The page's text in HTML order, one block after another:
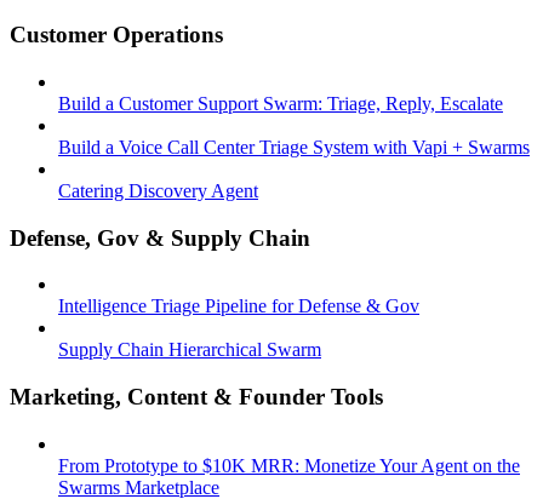
Customer Operations
Build a Customer Support Swarm: Triage, Reply, Escalate
Build a Voice Call Center Triage System with Vapi + Swarms
Catering Discovery Agent
Defense, Gov & Supply Chain
Intelligence Triage Pipeline for Defense & Gov
Supply Chain Hierarchical Swarm
Marketing, Content & Founder Tools
From Prototype to $10K MRR: Monetize Your Agent on the
Swarms Marketplace